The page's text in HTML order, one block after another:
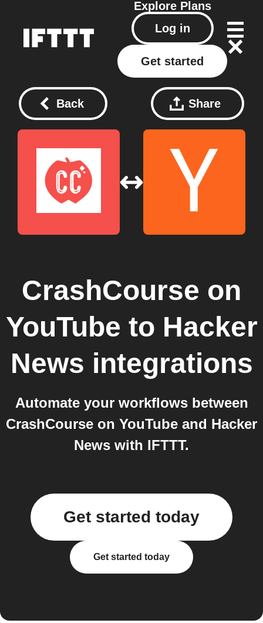
Explore Plans
Log in
Get started
Back Share
CrashCourse on
YouTube to Hacker
News integrations
Automate your workflows between
CrashCourse on YouTube and Hacker
News with IFTTT.
Get started today
Get started today